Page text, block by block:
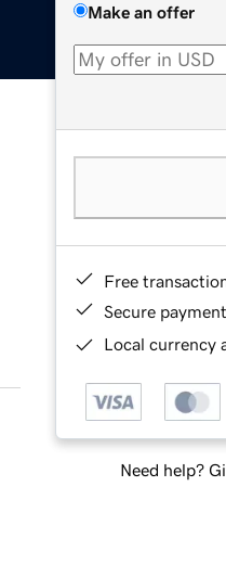
Make an offer
Free
Secure
Local currency
Need help?